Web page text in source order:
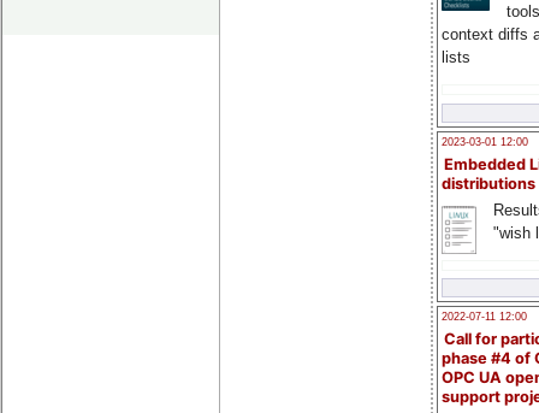
context diffs
lists
2023-03-01 12:00
Embedded
distributions
"wish
2022-07-11 12:00
Call for
phase #4 of
OPC UA
support